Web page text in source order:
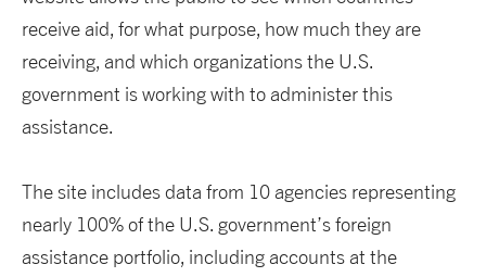
receive aid, for what purpose, how much they are
receiving, and which organizations the U.S.
government is working with to administer this
assistance.
The site includes data from 10 agencies representing
nearly 100% of the U.S. government’s foreign
assistance portfolio, including accounts at the